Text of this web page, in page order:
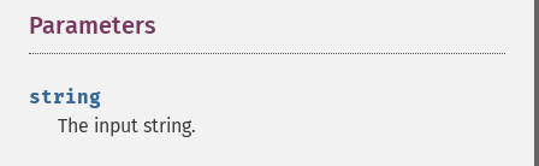
Parameters
string
The input string.